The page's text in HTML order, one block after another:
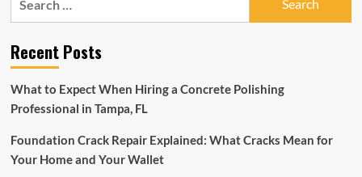
they
will
Discovery
Museum
unveil
Recent Posts
What to Expect When Hiring a Concrete Polishing
Professional in Tampa, FL
Foundation Crack Repair Explained: What Cracks Mean for
Your Home and Your Wallet